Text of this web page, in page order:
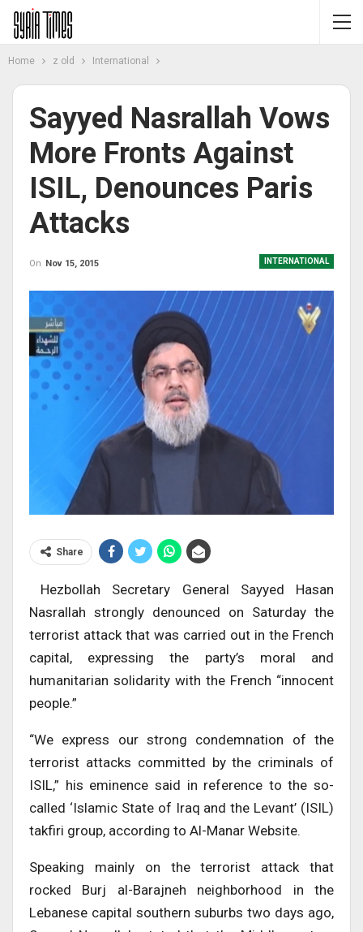
Home z old International
Sayyed Nasrallah Vows
More Fronts Against
ISIL, Denounces Paris
Attacks
INTERNATIONAL
On Nov 15, 2015
Share
Hezbollah Secretary General Sayyed Hasan
Nasrallah strongly denounced on Saturday the
terrorist attack that was carried out in the French
capital, expressing the party’s moral and
humanitarian solidarity with the French “innocent
people.”
“We express our strong condemnation of the
terrorist attacks committed by the criminals of
ISIL,” his eminence said in reference to the so-
called ‘Islamic State of Iraq and the Levant’ (ISIL)
takfiri group, according to Al-Manar Website.
Speaking mainly on the terrorist attack that
rocked Burj al-Barajneh neighborhood in the
Lebanese capital southern suburbs two days ago,